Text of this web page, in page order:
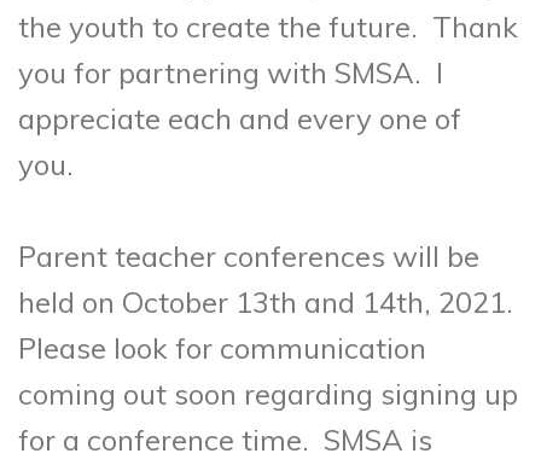
the youth to create the future. Thank
you for partnering with SMSA. I
appreciate each and every one of
you.
Parent teacher conferences will be
held on October 13th and 14th, 2021.
Please look for communication
coming out soon regarding signing up
for a conference time. SMSA is